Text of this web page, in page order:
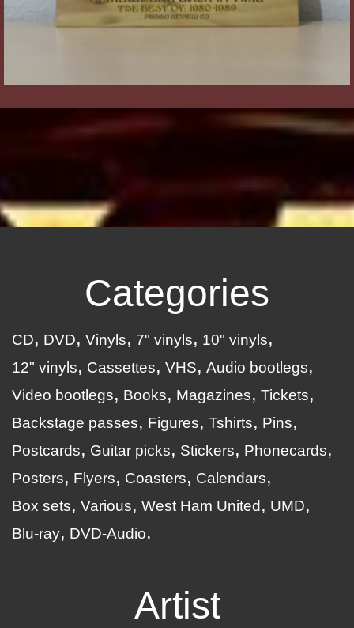
Categories
CD DVD Vinyls 7" vinyls
10" vinyls
12" vinyls
Cassettes VHS
Audio bootlegs
Video bootlegs
Books Magazines
Tickets
Backstage passes
Figures Tshirts
Pins
Postcards
Guitar picks Stickers
Phonecards
Posters
Flyers Coasters
Calendars
Box sets
Various West Ham United
UMD
Blu-ray
DVD-Audio
Artist